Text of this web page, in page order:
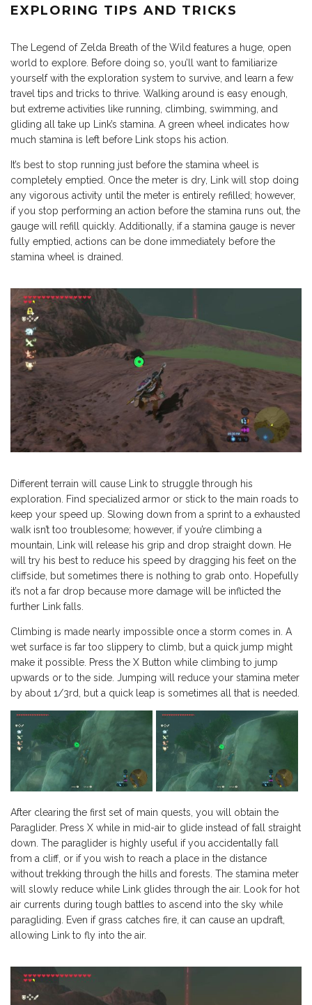
EXPLORING TIPS AND TRICKS
The Legend of Zelda Breath of the Wild features a huge, open
world to explore. Before doing so, you’ll want to familiarize
yourself with the exploration system to survive, and learn a few
travel tips and tricks to thrive. Walking around is easy enough,
but extreme activities like running, climbing, swimming, and
gliding all take up Link’s stamina. A green wheel indicates how
much stamina is left before Link stops his action.
It’s best to stop running just before the stamina wheel is
completely emptied. Once the meter is dry, Link will stop doing
any vigorous activity until the meter is entirely refilled; however,
if you stop performing an action before the stamina runs out, the
gauge will refill quickly. Additionally, if a stamina gauge is never
fully emptied, actions can be done immediately before the
stamina wheel is drained.
Different terrain will cause Link to struggle through his
exploration. Find specialized armor or stick to the main roads to
keep your speed up. Slowing down from a sprint to a exhausted
walk isn’t too troublesome; however, if you’re climbing a
mountain, Link will release his grip and drop straight down. He
will try his best to reduce his speed by dragging his feet on the
cliffside, but sometimes there is nothing to grab onto. Hopefully
it’s not a far drop because more damage will be inflicted the
further Link falls.
Climbing is made nearly impossible once a storm comes in. A
wet surface is far too slippery to climb, but a quick jump might
make it possible. Press the X Button while climbing to jump
upwards or to the side. Jumping will reduce your stamina meter
by about 1/3rd, but a quick leap is sometimes all that is needed.
After clearing the first set of main quests, you will obtain the
Paraglider. Press X while in mid-air to glide instead of fall straight
down. The paraglider is highly useful if you accidentally fall
from a cliff, or if you wish to reach a place in the distance
without trekking through the hills and forests. The stamina meter
will slowly reduce while Link glides through the air. Look for hot
air currents during tough battles to ascend into the sky while
paragliding. Even if grass catches fire, it can cause an updraft,
allowing Link to fly into the air.